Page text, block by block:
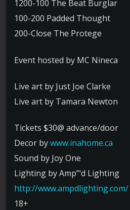
1200-100 The Beat Burglar
100-200 Padded Thought
200-Close The Protege
Event hosted by MC Nineca
Live art by Just Joe Clarke
Live art by Tamara Newton
Tickets $30@ advance/door
Decor bywww.inahome.ca
Sound by Joy One
Lighting by Amp”‘d Lighting
http://www.ampdlighting.com/
18+